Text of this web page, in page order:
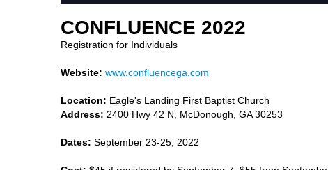
CONFLUENCE 2022
Registration for Individuals
Website: www.confluencega.com
Location: Eagle's Landing First Baptist Church
Address: 2400 Hwy 42 N, McDonough, GA 30253
Dates: September 23-25, 2022